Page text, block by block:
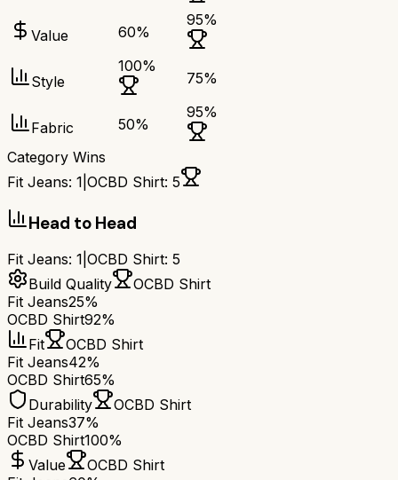
Value 60%
95%
Style
100%
75%
Fabric 50%
95%
Category Wins
Fit Jeans: 1 OCBD Shirt: 5
Head to Head
Fit Jeans: 1 OCBD Shirt: 5
Build Quality
OCBD Shirt
Fit Jeans25%
OCBD Shirt92%
Fit
OCBD Shirt
Fit Jeans42%
OCBD Shirt65%
Durability
OCBD Shirt
Fit Jeans37%
OCBD Shirt100%
Value
OCBD Shirt